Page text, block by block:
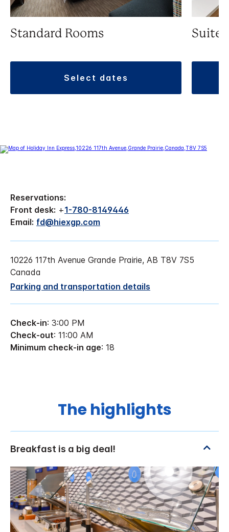
Standard Rooms
select dates
Suite
Reservations:
Front desk: +1-780-8149446
Email: fd@hiexgp.com
10226 117th Avenue Grande Prairie, AB T8V 7S5
Canada
Parking and transportation details
Check-in: 3:00 PM
Check-out: 11:00 AM
Minimum check-in age: 18
The highlights